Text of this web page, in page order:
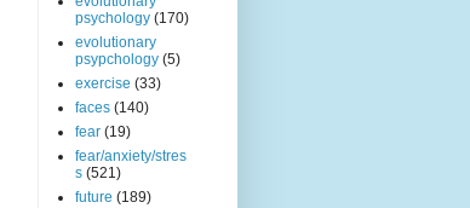
psychology (170)
evolutionary
psypchology (5)
exercise (33)
faces (140)
fear (19)
fear/anxiety/stres
s (521)
future (189)